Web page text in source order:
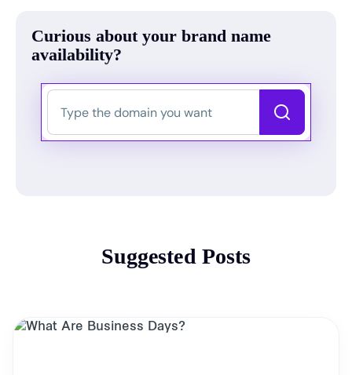
Curious about your brand name
availability?
Suggested Posts